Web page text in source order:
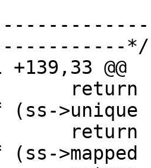
*/
+139,33 @@